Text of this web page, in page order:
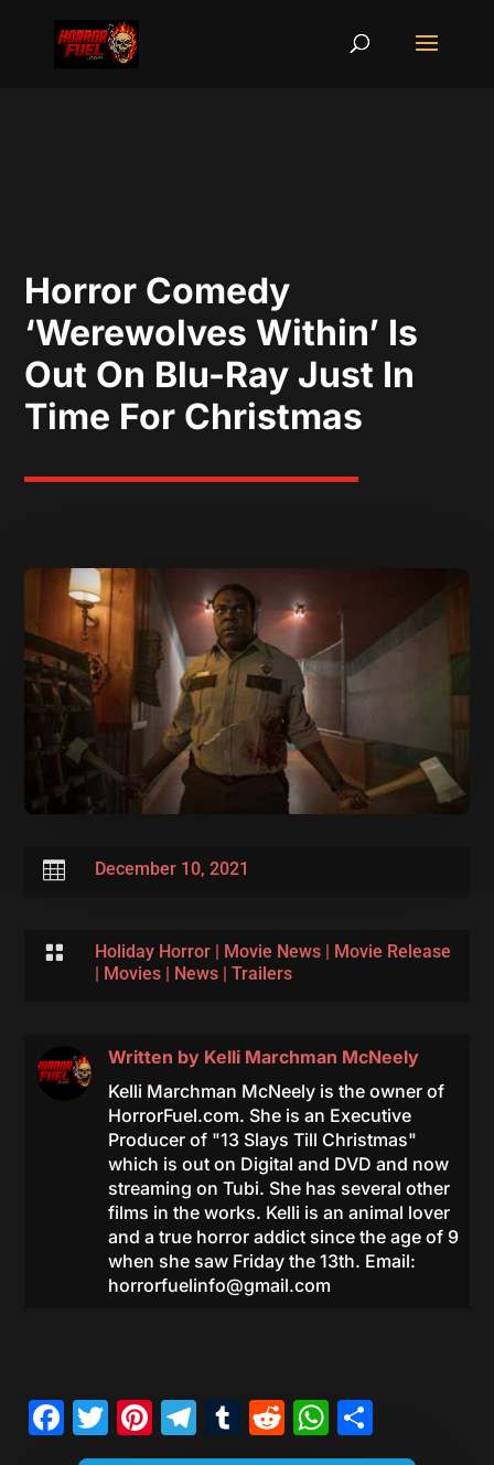
Horror Comedy
‘Werewolves Within’ Is
Out On Blu-Ray Just In
Time For Christmas
 December 10, 2021
 Holiday Horror| Movie News|
Movie Release
Movies| News| Trailers
Written by Kelli Marchman McNeely
Kelli Marchman McNeely is the owner of
HorrorFuel.com. She is an Executive
Producer of "13 Slays Till Christmas"
which is out on Digital and DVD and now
streaming on Tubi. She has several other
films in the works. Kelli is an animal lover
and a true horror addict since the age of 9
when she saw Friday the 13th. Email:
horrorfuelinfo@gmail.com
Facebook
Twitter
Pinterest
Telegram
Tumblr
Reddit